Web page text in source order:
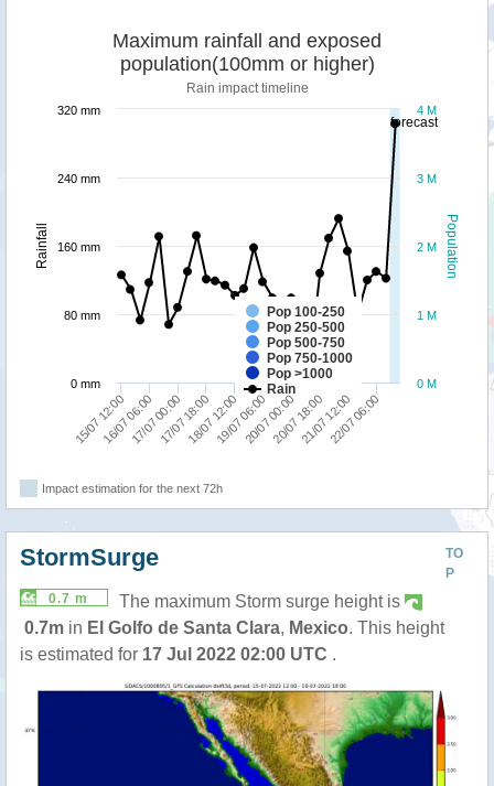
forecast
Population
Rainfall
Maximum rainfall and exposed
population(100mm or higher)
Rain impact timeline
Pop 100-250
Pop 250-500
Pop 500-750
Pop 750-1000
Pop >1000
Rain
15/07 12:0017/07 00:0018/07 12:0020/07 00:0021/07 12:00
16/07 06:0017/07 18:0019/07 06:0020/07 18:0022/07 06:00
0 M
1 M
2 M
3 M
4 M
0 mm
80 mm
160 mm
240 mm
320 mm
Impact estimation for the next 72h
TO
P
StormSurge
0.7 m
The maximum Storm surge height is
0.7m in El Golfo de Santa Clara, Mexico. This height
is estimated for 17 Jul 2022 02:00 UTC .